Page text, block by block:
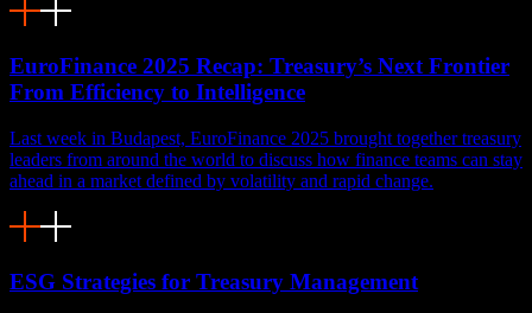
EuroFinance 2025 Recap: Treasury’s Next Frontier
From Efficiency to Intelligence
Last week in Budapest, EuroFinance 2025 brought together treasury
leaders from around the world to discuss how finance teams can stay
ahead in a market defined by volatility and rapid change.
ESG Strategies for Treasury Management